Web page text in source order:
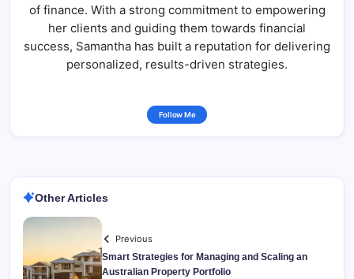
of finance. With a strong commitment to empowering
her clients and guiding them towards financial
success, Samantha has built a reputation for delivering
personalized, results-driven strategies.
Follow Me
Other Articles
Previous
Smart Strategies for Managing and Scaling an
Australian Property Portfolio